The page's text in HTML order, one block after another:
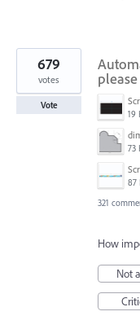
please
19
73
87
679
votes
Vote
321
How
Not